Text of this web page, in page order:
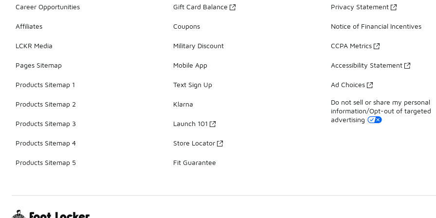
Career Opportunities
Affiliates
LCKR Media
Pages Sitemap
Products Sitemap 1
Products Sitemap 2
Products Sitemap 3
Products Sitemap 4
Products Sitemap 5
Gift Card Balance
Coupons
Military Discount
Mobile App
Text Sign Up
Klarna
Launch 101
Store Locator
Fit Guarantee
Privacy Statement
Notice of Financial Incentives
CCPA Metrics
Accessibility Statement
Ad Choices
Do not sell or share my personal
information/Opt-out of targeted
advertising